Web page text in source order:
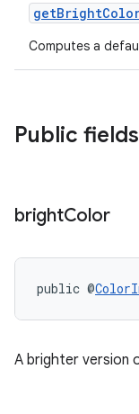
Computes a
Public fields
brightColor
public @
A brighter version